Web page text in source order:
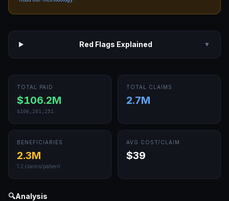
Red Flags Explained ▼
TOTAL PAID
$106.2M
$106,201,251
TOTAL CLAIMS
2.7M
BENEFICIARIES
2.3M
1.2 claims/patient
AVG COST/CLAIM
$39
🔍Analysis